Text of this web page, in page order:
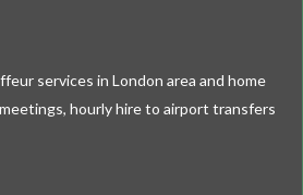
services in London area and home
hourly hire to airport transfers